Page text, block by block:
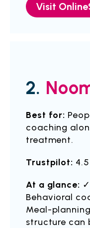
Visit
2.
Best for:
coaching
treatment.
Trustpilot:
At a glance:
Behavioral
Meal-
structure can